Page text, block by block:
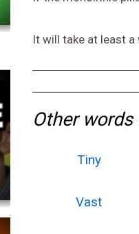
It will take at least
Other
Tiny
Vast